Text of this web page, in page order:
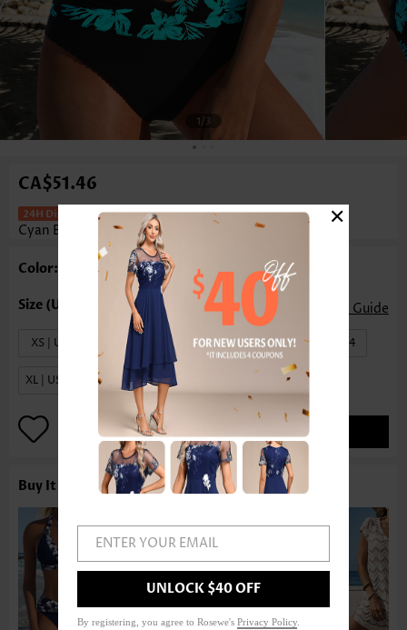
1/3
CA$51.46
Mid Waisted Floral Print Surplice
Cyan Bikini Set
Color: Cyan
Size Guide
XS | US0-2 S | US4-6 M | US8-10 L | US12-14
XL | US16-18 XXL | US20
ADD TO BAG
Buy It With
ENTER YOUR EMAIL
UNLOCK $40 OFF
By registering, you agree to Rosewe's Privacy Policy
×